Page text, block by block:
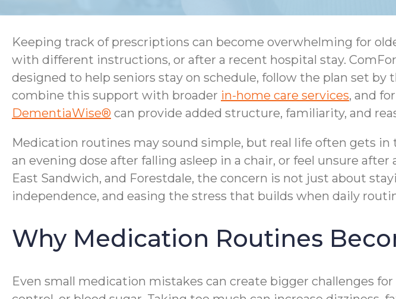
Keeping track of prescriptions can become overwhelming for
with different instructions, or after a recent hospital stay.
designed to help seniors stay on schedule, follow the plan set
combine this support with broader in-home care services, and
DementiaWise® can provide added structure, familiarity, and
Medication routines may sound simple, but real life often gets
an evening dose after falling asleep in a chair, or feel unsure
East Sandwich, and Forestdale, the concern is not just about
independence, and easing the stress that builds when daily
Why Medication Routines
Even small medication mistakes can create bigger challenges